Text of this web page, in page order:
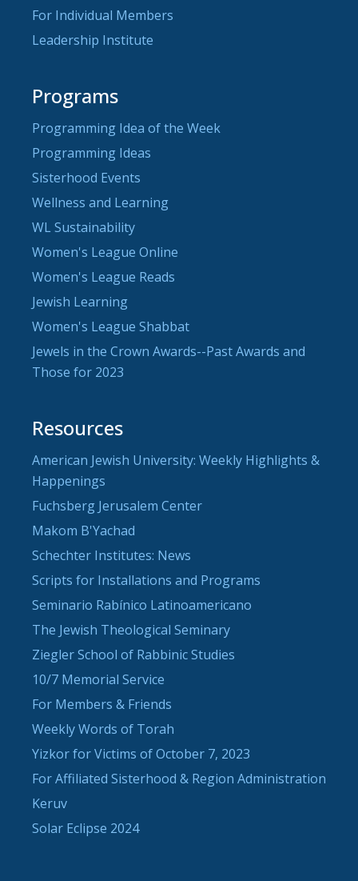
For Individual Members
Leadership Institute
Programs
Programming Idea of the Week
Programming Ideas
Sisterhood Events
Wellness and Learning
WL Sustainability
Women's League Online
Women's League Reads
Jewish Learning
Women's League Shabbat
Jewels in the Crown Awards--Past Awards and
Those for 2023
Resources
American Jewish University: Weekly Highlights &
Happenings
Fuchsberg Jerusalem Center
Makom B'Yachad
Schechter Institutes: News
Scripts for Installations and Programs
Seminario Rabínico Latinoamericano
The Jewish Theological Seminary
Ziegler School of Rabbinic Studies
10/7 Memorial Service
For Members & Friends
Weekly Words of Torah
Yizkor for Victims of October 7, 2023
For Affiliated Sisterhood & Region Administration
Keruv
Solar Eclipse 2024